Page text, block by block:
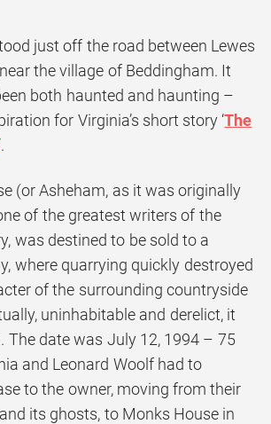
just off the road between Lewes
the village of Beddingham. It
both haunted and haunting –
for Virginia’s short story ‘The
(or Asheham, as it was originally
of the greatest writers of the
was destined to be sold to a
where quarrying quickly destroyed
of the surrounding countryside
uninhabitable and derelict, it
The date was July 12, 1994 – 75
and Leonard Woolf had to
to the owner, moving from their
its ghosts, to Monks House in